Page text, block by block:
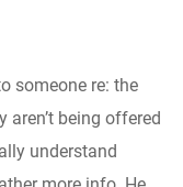
someone re: the
being offered
understand